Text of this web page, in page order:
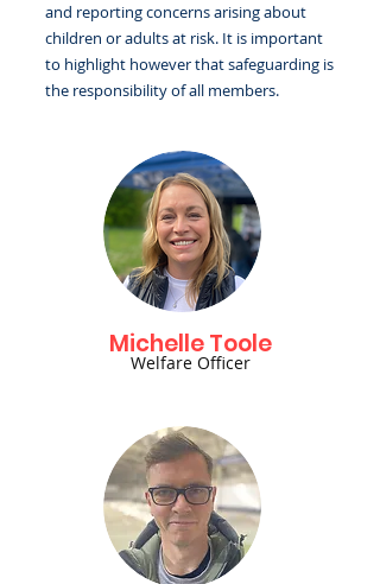
and reporting concerns arising about
children or adults at risk. It is important
to highlight however that safeguarding is
the responsibility of all members.
Michelle Toole
Welfare Officer